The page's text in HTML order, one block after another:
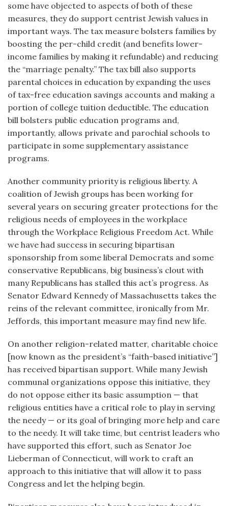
some have objected to aspects of both of these
measures, they do support centrist Jewish values in
important ways. The tax measure bolsters families by
boosting the per-child credit (and benefits lower-
income families by making it refundable) and reducing
the “marriage penalty.” The tax bill also supports
parental choices in education by expanding the uses
of tax-free education savings accounts and making a
portion of college tuition deductible. The education
bill bolsters public education programs and,
importantly, allows private and parochial schools to
participate in some supplementary assistance
programs.
Another community priority is religious liberty. A
coalition of Jewish groups has been working for
several years on securing greater protections for the
religious needs of employees in the workplace
through the Workplace Religious Freedom Act. While
we have had success in securing bipartisan
sponsorship from some liberal Democrats and some
conservative Republicans, big business’s clout with
many Republicans has stalled this act’s progress. As
Senator Edward Kennedy of Massachusetts takes the
reins of the relevant committee, ironically from Mr.
Jeffords, this important measure may find new life.
On another religion-related matter, charitable choice
[now known as the president’s “faith-based initiative”]
has received bipartisan support. While many Jewish
communal organizations oppose this initiative, they
do not oppose either its basic assumption — that
religious entities have a critical role to play in serving
the needy — or its goal of bringing more help and care
to the needy. It will take time, but centrist leaders who
have supported this effort, such as Senator Joe
Lieberman of Connecticut, will work to craft an
approach to this initiative that will allow it to pass
Congress and let the helping begin.